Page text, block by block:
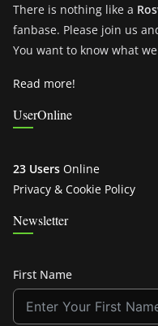
There is nothing like a
fanbase. Please join us
You want to know what
Read more!
UserOnline
23 Users Online
Privacy & Cookie Policy
Newsletter
First Name